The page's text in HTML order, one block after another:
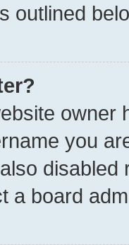
outlined
owner
you
a board